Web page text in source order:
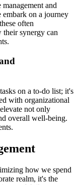
and
on a journey
often
their synergy can
on a to-do list; it's
with organizational
not only
overall well-being.
how we spend
realm, it's the